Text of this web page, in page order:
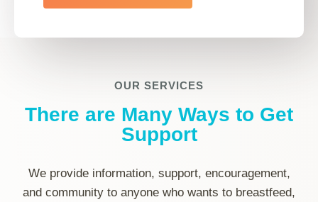
OUR SERVICES
There are Many Ways to Get
Support
We provide information, support, encouragement,
and community to anyone who wants to breastfeed,